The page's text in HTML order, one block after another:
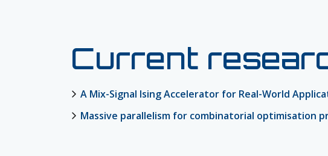
Current
A Mix-Signal Ising Accelerator for Real-World
Massive parallelism for combinatorial optimisation